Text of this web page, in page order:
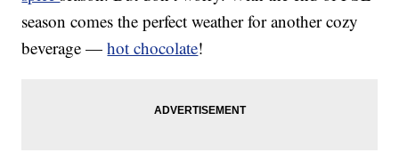
season comes the perfect weather for another cozy
beverage —hot chocolate!